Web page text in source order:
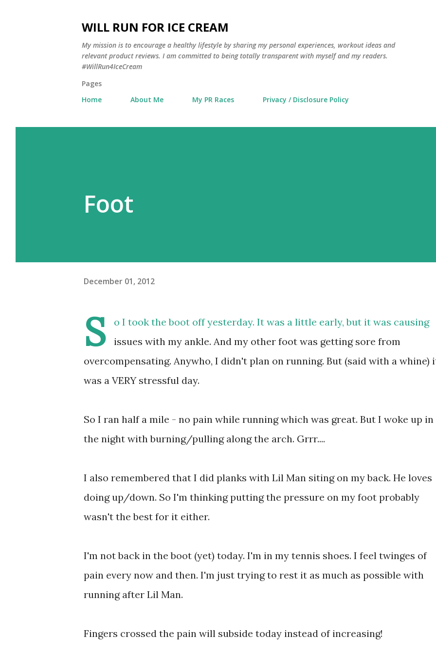
WILL RUN FOR ICE CREAM
My mission is to encourage a healthy lifestyle by sharing my personal experiences, workout ideas and
relevant product reviews. I am committed to being totally transparent with myself and my readers.
#WillRun4IceCream
Pages
Home
About Me My PR Races Privacy / Disclosure Policy
Foot
December 01, 2012
S
o I took the boot off yesterday. It was a little early, but it was causing
issues with my ankle. And my other foot was getting sore from
overcompensating. Anywho, I didn't plan on running. But (said with a whine)
was a VERY stressful day.
So I ran half a mile - no pain while running which was great. But I woke up in
the night with burning/pulling along the arch. Grrr....
I also remembered that I did planks with Lil Man siting on my back. He loves
doing up/down. So I'm thinking putting the pressure on my foot probably
wasn't the best for it either.
I'm not back in the boot (yet) today. I'm in my tennis shoes. I feel twinges of
pain every now and then. I'm just trying to rest it as much as possible with
running after Lil Man.
Fingers crossed the pain will subside today instead of increasing!